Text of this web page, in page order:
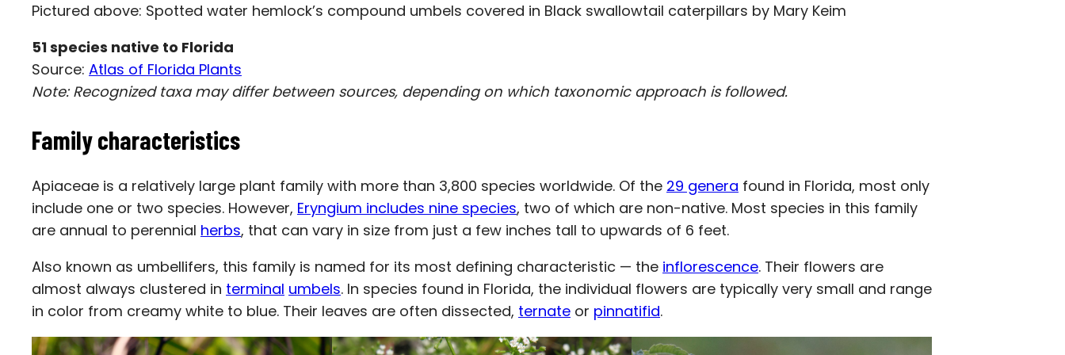
Pictured above: Spotted water hemlock’s compound umbels covered in Black swallowtail caterpillars by Mary Keim
51species native to Florida
Source: Atlas of Florida Plants
Note: Recognized taxa may differ between sources, depending on which taxonomic approach is followed.
Family characteristics
Apiaceae is a relatively large plant family with more than 3,800 species worldwide. Of the 29 genera found in Florida, most only
include one or two species. However, Eryngium includes nine species, two of which are non-native. Most species in this family
are annual to perennial herbs, that can vary in size from just a few inches tall to upwards of 6 feet.
Also known as umbellifers, this family is named for its most defining characteristic — the inflorescence. Their flowers are
almost always clustered in terminal umbels. In species found in Florida, the individual flowers are typically very small and range
in color from creamy white to blue. Their leaves are often dissected, ternate or pinnatifid.